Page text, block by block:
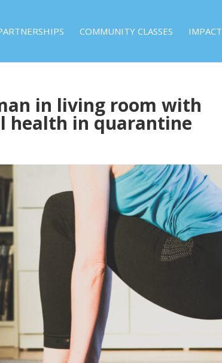
COMMUNITY CLASSES IMPACT
in living room with
health in quarantine